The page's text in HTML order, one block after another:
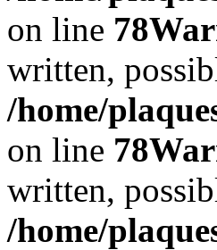
on line 78
written,
/home/
on line 78
written,
/home/